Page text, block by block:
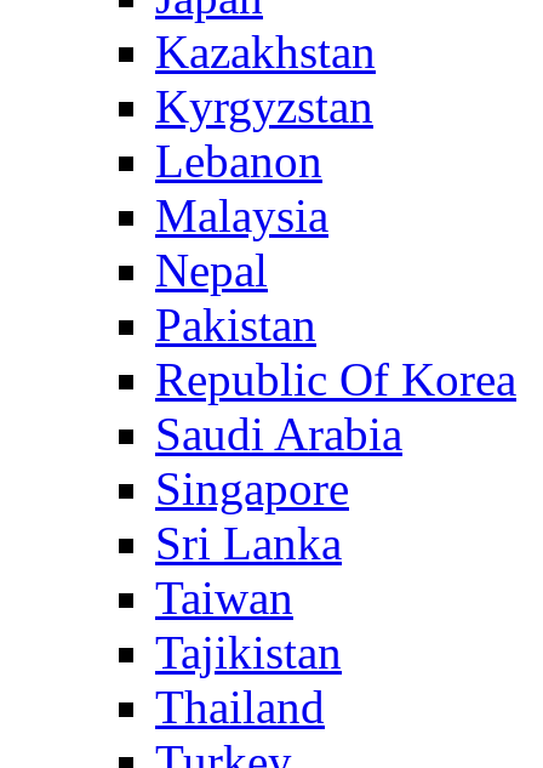
Kazakhstan
Kyrgyzstan
Lebanon
Malaysia
Nepal
Pakistan
Republic Of Korea
Saudi Arabia
Singapore
Sri Lanka
Taiwan
Tajikistan
Thailand